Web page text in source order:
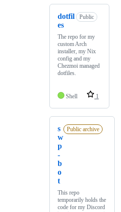
dotfil
es
Public
The repo for my
custom Arch
installer, my Nix
config and my
Chezmoi managed
dotfiles.
Shell 1
s
w
p
-
b
o
t
Public archive
This repo
temporarily holds the
code for my Discord